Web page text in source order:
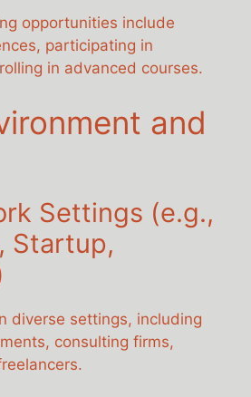
opportunities include
participating in
in advanced courses.
and
Settings (e.g.,
Startup,
diverse settings, including
consulting firms,